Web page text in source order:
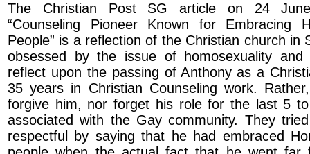
The Christian Post SG article on 24
“Counseling Pioneer Known for Embracing
People” is a reflection of the Christian church in
obsessed by the issue of homosexuality
reflect upon the passing of Anthony as a
35 years in Christian Counseling work.
forgive him, nor forget his role for the last 5
associated with the Gay community. They
respectful by saying that he had embraced